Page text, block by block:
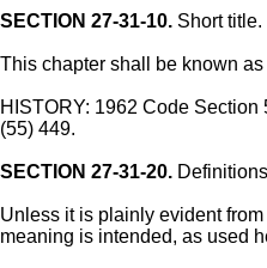
SECTION 27-31-10. Short title.
This chapter shall be known
HISTORY: 1962 Code
(55) 449.
SECTION 27-31-20.
Unless it is plainly evident
meaning is intended, as used